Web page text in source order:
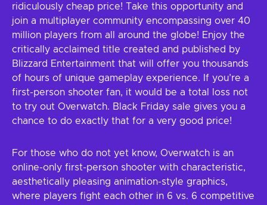
ridiculously cheap price! Take this opportunity and
join a multiplayer community encompassing over 40
million players from all around the globe! Enjoy the
critically acclaimed title created and published by
Blizzard Entertainment that will offer you thousands
of hours of unique gameplay experience. If you’re a
first-person shooter fan, it would be a total loss not
to try out Overwatch. Black Friday sale gives you a
chance to do exactly that for a very good price!
For those who do not yet know, Overwatch is an
online-only first-person shooter with characteristic,
aesthetically pleasing animation-style graphics,
where players fight each other in 6 vs. 6 competitive